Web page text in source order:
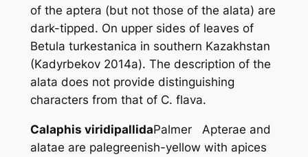
of the aptera (but not those of the alata) are
dark-tipped. On upper sides of leaves of
Betula turkestanica in southern Kazakhstan
(Kadyrbekov 2014a). The description of the
alata does not provide distinguishing
characters from that of C. flava.
Calaphis viridipallidaPalmer Apterae and
alatae are palegreenish-yellow with apices